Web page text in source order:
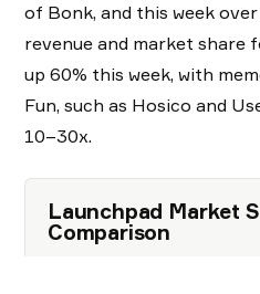
of Bonk, and this week
revenue and market share
up 60% this week, with
Fun, such as Hosico and
10–30x.
Launchpad Market
Comparison